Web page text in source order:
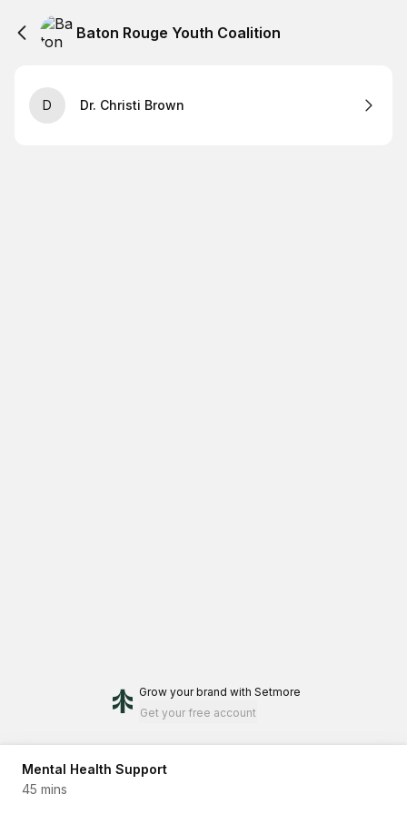
Baton Rouge Youth Coalition
D Dr. Christi Brown
Grow your brand with Setmore
Get your free account
Mental Health Support
45 mins